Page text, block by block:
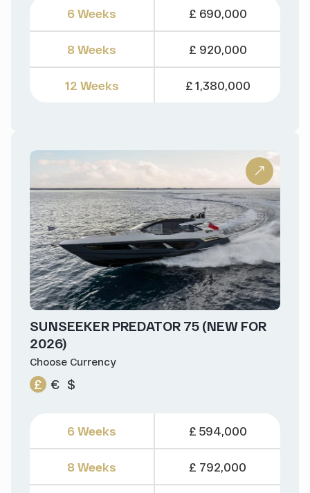
6 Weeks
8 Weeks
12 Weeks
£ 690,000
£ 920,000
£ 1,380,000
SUNSEEKER PREDATOR 75 (NEW FOR
2026)
Choose Currency
£ € $
6 Weeks
8 Weeks
£ 594,000
£ 792,000